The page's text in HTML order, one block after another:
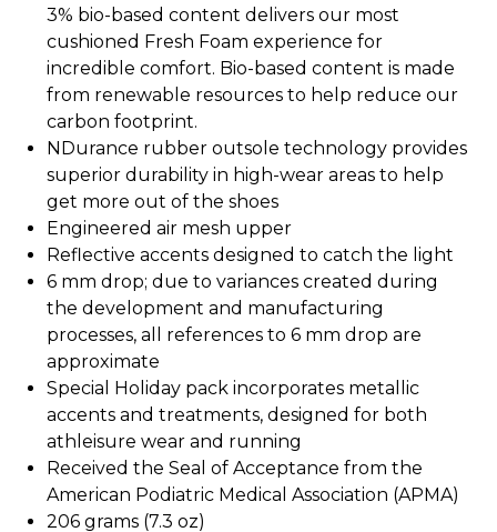
3% bio-based content delivers our most
cushioned Fresh Foam experience for
incredible comfort. Bio-based content is made
from renewable resources to help reduce our
carbon footprint.
NDurance rubber outsole technology provides
superior durability in high-wear areas to help
get more out of the shoes
Engineered air mesh upper
Reflective accents designed to catch the light
6 mm drop; due to variances created during
the development and manufacturing
processes, all references to 6 mm drop are
approximate
Special Holiday pack incorporates metallic
accents and treatments, designed for both
athleisure wear and running
Received the Seal of Acceptance from the
American Podiatric Medical Association (APMA)
206 grams (7.3 oz)